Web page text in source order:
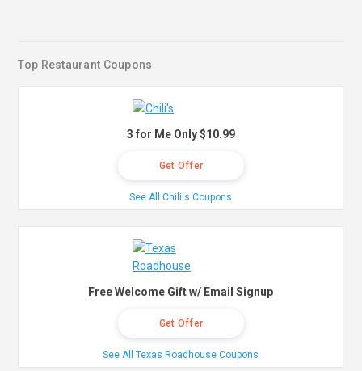
Top Restaurant Coupons
3 for Me Only $10.99
Get Offer
See All Chili's Coupons
Free Welcome Gift w/ Email Signup
Get Offer
See All Texas Roadhouse Coupons